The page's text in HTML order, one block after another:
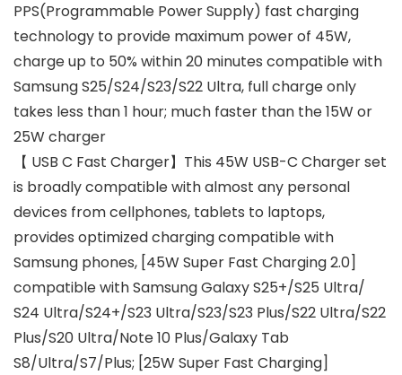
PPS(Programmable Power Supply) fast charging
technology to provide maximum power of 45W,
charge up to 50% within 20 minutes compatible with
Samsung S25/S24/S23/S22 Ultra, full charge only
takes less than 1 hour; much faster than the 15W or
25W charger
【 USB C Fast Charger】This 45W USB-C Charger set
is broadly compatible with almost any personal
devices from cellphones, tablets to laptops,
provides optimized charging compatible with
Samsung phones, [45W Super Fast Charging 2.0]
compatible with Samsung Galaxy S25+/S25 Ultra/
S24 Ultra/S24+/S23 Ultra/S23/S23 Plus/S22 Ultra/S22
Plus/S20 Ultra/Note 10 Plus/Galaxy Tab
S8/Ultra/S7/Plus; [25W Super Fast Charging]